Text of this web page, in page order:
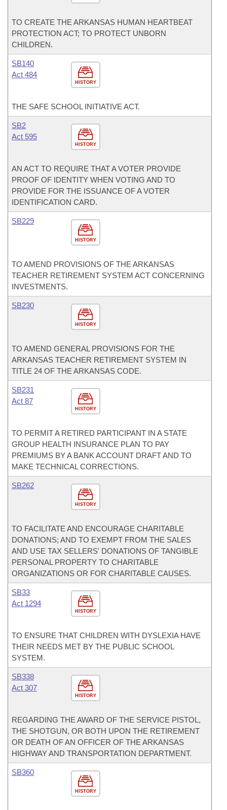
TO CREATE THE ARKANSAS HUMAN HEARTBEAT
PROTECTION ACT; TO PROTECT UNBORN
CHILDREN.
HISTORY
SB140
Act 484
THE SAFE SCHOOL INITIATIVE ACT.
HISTORY
SB2
Act 595
AN ACT TO REQUIRE THAT A VOTER PROVIDE
PROOF OF IDENTITY WHEN VOTING AND TO
PROVIDE FOR THE ISSUANCE OF A VOTER
IDENTIFICATION CARD.
HISTORY
SB229
TO AMEND PROVISIONS OF THE ARKANSAS
TEACHER RETIREMENT SYSTEM ACT CONCERNING
INVESTMENTS.
HISTORY
SB230
TO AMEND GENERAL PROVISIONS FOR THE
ARKANSAS TEACHER RETIREMENT SYSTEM IN
TITLE 24 OF THE ARKANSAS CODE.
HISTORY
SB231
Act 87
TO PERMIT A RETIRED PARTICIPANT IN A STATE
GROUP HEALTH INSURANCE PLAN TO PAY
PREMIUMS BY A BANK ACCOUNT DRAFT AND TO
MAKE TECHNICAL CORRECTIONS.
HISTORY
SB262
TO FACILITATE AND ENCOURAGE CHARITABLE
DONATIONS; AND TO EXEMPT FROM THE SALES
AND USE TAX SELLERS' DONATIONS OF TANGIBLE
PERSONAL PROPERTY TO CHARITABLE
ORGANIZATIONS OR FOR CHARITABLE CAUSES.
HISTORY
SB33
Act 1294
TO ENSURE THAT CHILDREN WITH DYSLEXIA HAVE
THEIR NEEDS MET BY THE PUBLIC SCHOOL
SYSTEM.
HISTORY
SB338
Act 307
REGARDING THE AWARD OF THE SERVICE PISTOL,
THE SHOTGUN, OR BOTH UPON THE RETIREMENT
OR DEATH OF AN OFFICER OF THE ARKANSAS
HIGHWAY AND TRANSPORTATION DEPARTMENT.
HISTORY
SB360